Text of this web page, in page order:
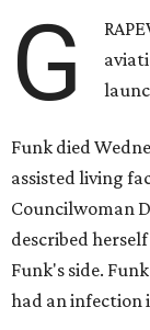
G
Funk died
assisted living
Councilwoman
described
Funk's side.
had an infection